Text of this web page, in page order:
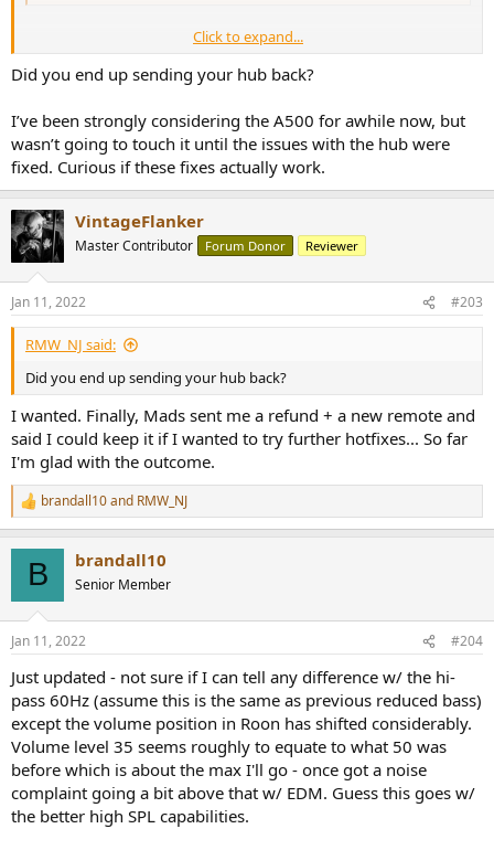
+ Massive update promised for the Hub. Who knows... I could give it
another chance.
Click to expand...
Did you end up sending your hub back?
I’ve been strongly considering the A500 for awhile now, but
wasn’t going to touch it until the issues with the hub were
fixed. Curious if these fixes actually work.
VintageFlanker
Master Contributor Forum Donor Reviewer
Jan 11, 2022 #203
RMW_NJ said:
Did you end up sending your hub back?
I wanted. Finally, Mads sent me a refund + a new remote and
said I could keep it if I wanted to try further hotfixes... So far
I'm glad with the outcome.
R
e
s
brandall10and RMW_NJ
B brandall10
Senior Member
Jan 11, 2022 #204
Just updated - not sure if I can tell any difference w/ the hi-
pass 60Hz (assume this is the same as previous reduced bass)
except the volume position in Roon has shifted considerably.
Volume level 35 seems roughly to equate to what 50 was
before which is about the max I'll go - once got a noise
complaint going a bit above that w/ EDM. Guess this goes w/
the better high SPL capabilities.